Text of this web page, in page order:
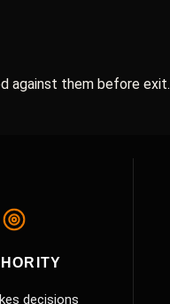
against them before exit.
decisions